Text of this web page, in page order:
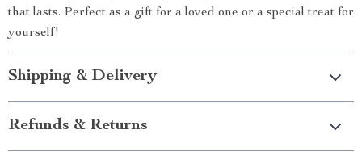
that lasts. Perfect as a gift for a loved one or a special treat for
yourself!
Shipping & Delivery
Refunds & Returns